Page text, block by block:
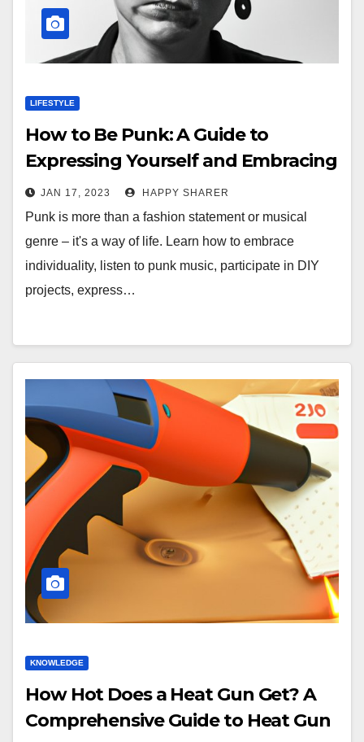
LIFESTYLE
How to Be Punk: A Guide to
Expressing Yourself and Embracing
Individuality
JAN 17, 2023 HAPPY SHARER
Punk is more than a fashion statement or musical
genre – it's a way of life. Learn how to embrace
individuality, listen to punk music, participate in DIY
projects, express…
KNOWLEDGE
How Hot Does a Heat Gun Get? A
Comprehensive Guide to Heat Gun